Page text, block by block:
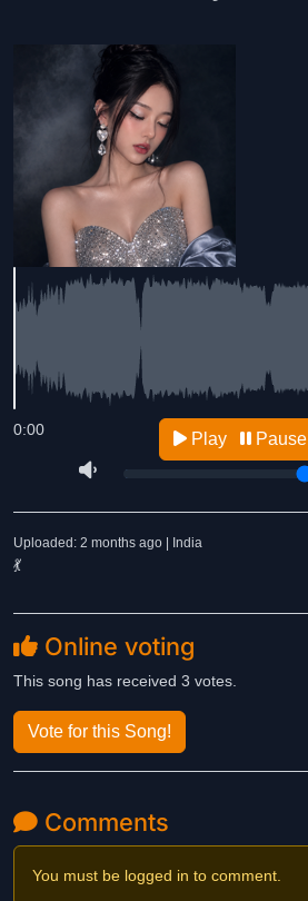
0:00 Play Pause
Uploaded: 2 months ago | India
💃
Online voting
This song has received 3 votes.
Vote for this Song!
Comments
You must be logged in to comment.